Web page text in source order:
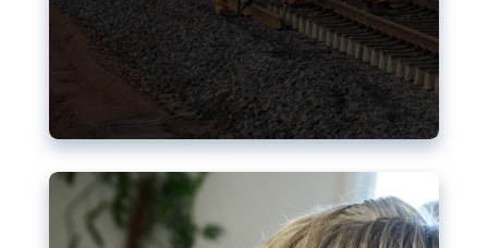
Nudification blocks: The EU’s
struggle for more safety online
AI-generated sexualised depictions of minors on
social media: Following the uproar over X’s Grok
chatbot, a push for better protections online has
become more urgent. The EU has several tools
available but those appear insufficient to prevent
abuse.